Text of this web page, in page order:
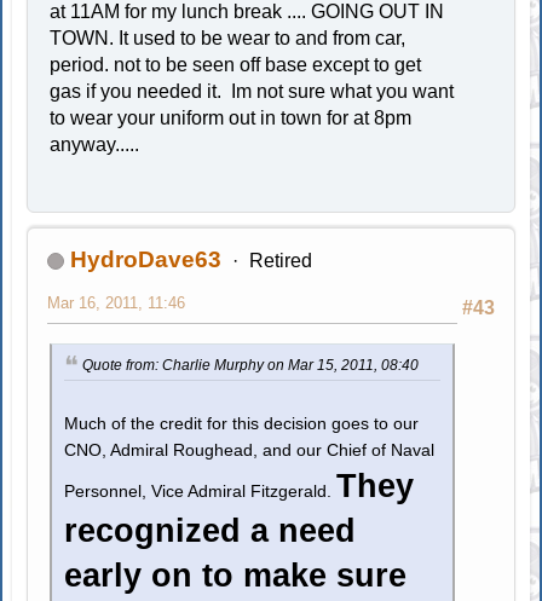
at 11AM for my lunch break .... GOING OUT IN
TOWN. It used to be wear to and from car,
period. not to be seen off base except to get
gas if you needed it. Im not sure what you want
to wear your uniform out in town for at 8pm
anyway.....
HydroDave63 Retired
#43
Mar 16, 2011, 11:46
Quote from: Charlie Murphy on Mar 15, 2011, 08:40
Much of the credit for this decision goes to our
CNO, Admiral Roughead, and our Chief of Naval
Personnel, Vice Admiral Fitzgerald. They
recognized a need
early on to make sure